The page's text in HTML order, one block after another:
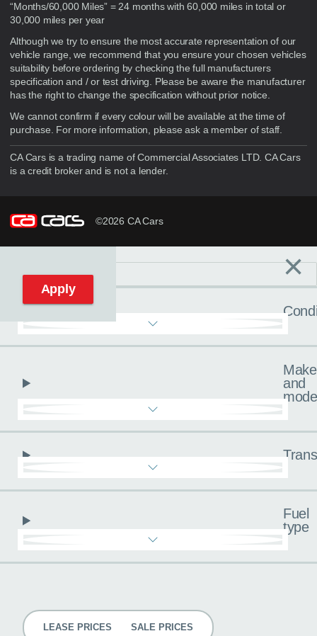
“Months/60,000 Miles” = 24 months with 60,000 miles in total or
30,000 miles per year
Although we try to ensure the most accurate representation of our
vehicle range, we recommend that you ensure your chosen vehicles
suitability before ordering by checking the full manufacturers
specification and / or test driving. Please be aware the manufacturer
has the right to change the specification without prior notice.
We cannot confirm if every colour will be available at the time of
purchase. For more information, please ask a member of staff.
CA Cars is a trading name of Commercial Associates LTD. CA Cars
is a credit broker and is not a lender.
©2026 CA Cars
Reset filters ×
Make
and
Fuel
type
LEASE PRICES SALE PRICES
Apply